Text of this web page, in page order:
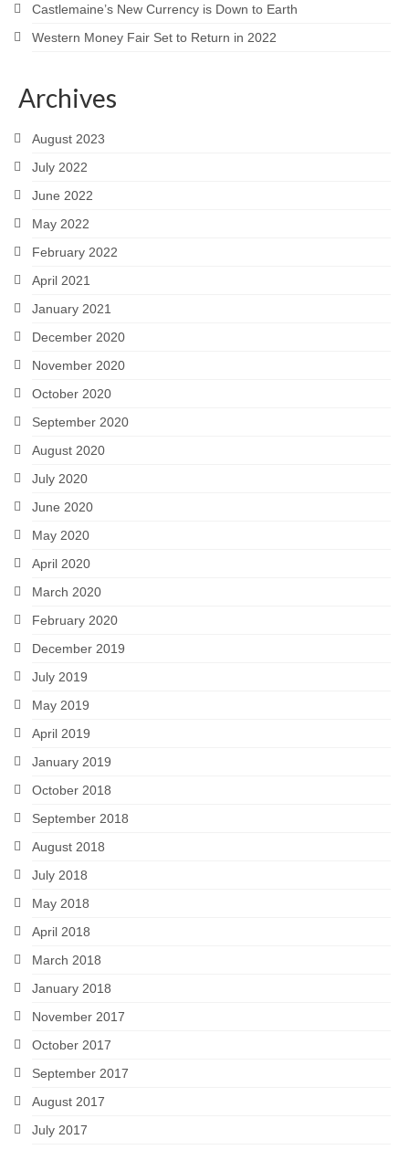
Castlemaine’s New Currency is Down to Earth
Western Money Fair Set to Return in 2022
Archives
August 2023
July 2022
June 2022
May 2022
February 2022
April 2021
January 2021
December 2020
November 2020
October 2020
September 2020
August 2020
July 2020
June 2020
May 2020
April 2020
March 2020
February 2020
December 2019
July 2019
May 2019
April 2019
January 2019
October 2018
September 2018
August 2018
July 2018
May 2018
April 2018
March 2018
January 2018
November 2017
October 2017
September 2017
August 2017
July 2017